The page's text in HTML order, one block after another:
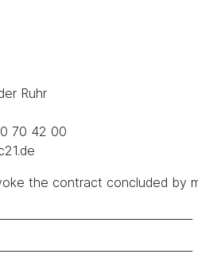
Ruhr
70 42 00
the contract concluded by